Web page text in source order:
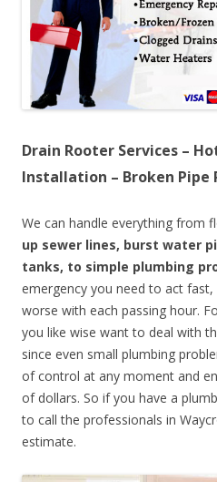
Drain Rooter Services –
Installation – Broken Pipe
We can handle everything from
up sewer lines, burst water
tanks, to simple plumbing
emergency you need to act
worse with each passing hour.
you like wise want to deal with
since even small plumbing
of control at any moment and
of dollars. So if you have a
to call the professionals in
estimate.